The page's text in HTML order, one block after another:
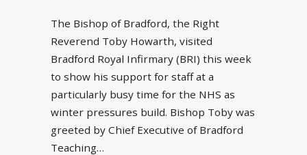
The Bishop of Bradford, the Right
Reverend Toby Howarth, visited
Bradford Royal Infirmary (BRI) this week
to show his support for staff at a
particularly busy time for the NHS as
winter pressures build. Bishop Toby was
greeted by Chief Executive of Bradford
Teaching…